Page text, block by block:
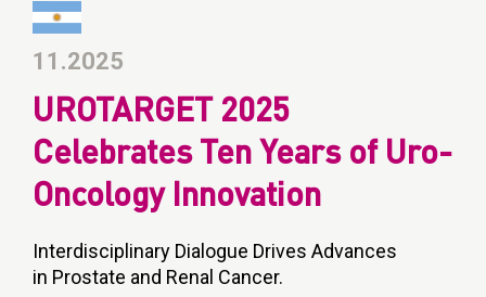
11.2025
UROTARGET 2025
Celebrates Ten Years of Uro-
Oncology Innovation
Interdisciplinary Dialogue Drives Advances
in Prostate and Renal Cancer.